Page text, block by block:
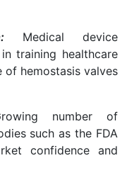
Medical device
training healthcare
hemostasis valves
number of
such as the FDA
confidence and